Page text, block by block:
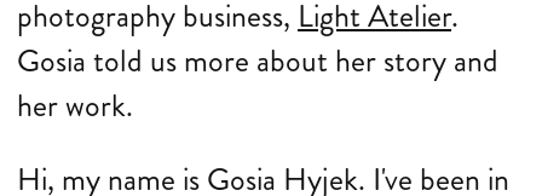
photography business, Light Atelier.
Gosia told us more about her story and
her work.
Hi, my name is Gosia Hyjek. I've been in